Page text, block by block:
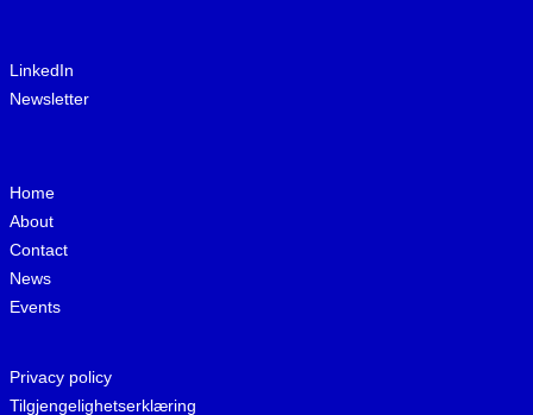
LinkedIn
Newsletter
Home
About
Contact
News
Events
Privacy policy
Tilgjengelighetserklæring